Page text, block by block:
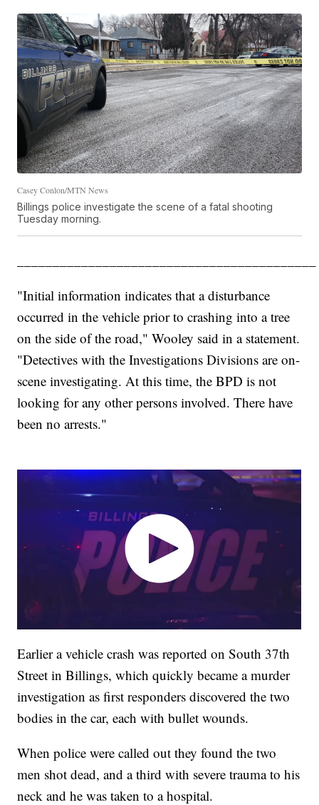
Casey Conlon/MTN News
Billings police investigate the scene of a fatal shooting
Tuesday morning.
"Initial information indicates that a disturbance
occurred in the vehicle prior to crashing into a tree
on the side of the road," Wooley said in a statement.
"Detectives with the Investigations Divisions are on-
scene investigating. At this time, the BPD is not
looking for any other persons involved. There have
been no arrests."
Earlier a vehicle crash was reported on South 37th
Street in Billings, which quickly became a murder
investigation as first responders discovered the two
bodies in the car, each with bullet wounds.
When police were called out they found the two
men shot dead, and a third with severe trauma to his
neck and he was taken to a hospital.